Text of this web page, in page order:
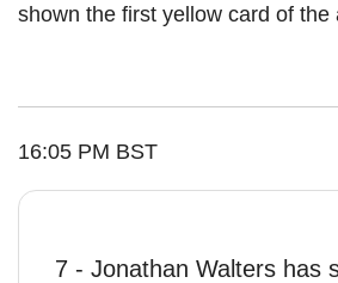
shown the first yellow card of the
16:05 PM BST
7 - Jonathan Walters has